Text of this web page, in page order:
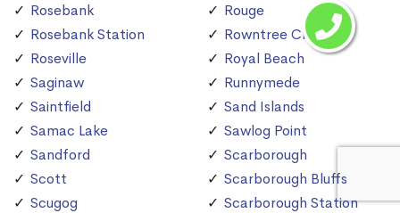
Rosebank
Rosebank Station
Roseville
Saginaw
Saintfield
Samac Lake
Sandford
Scott
Scugog
Rouge
Rowntree Creek
Royal Beach
Runnymede
Sand Islands
Sawlog Point
Scarborough
Scarborough Bluffs
Scarborough Station